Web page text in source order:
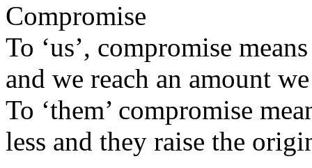
Compromise
To ‘us’, compromise
and we reach an amount
To ‘them’ compromise
less and they raise the